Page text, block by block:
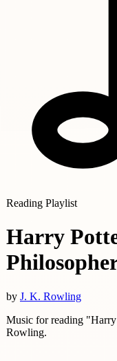
Reading Playlist
Harry
by J. K. Rowling
Music for reading
Rowling.